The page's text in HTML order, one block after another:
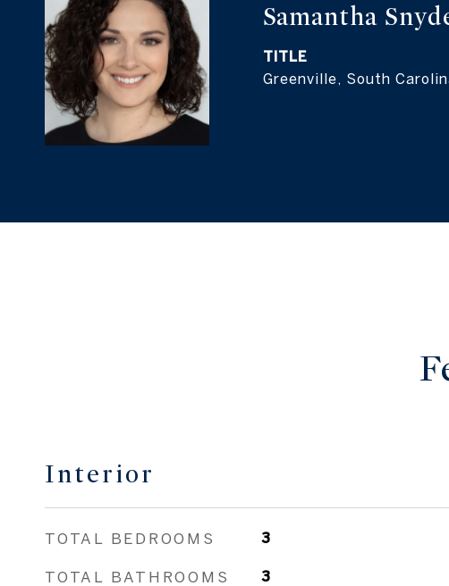
Samantha
TITLE
Greenville, South
Interior
TOTAL BEDROOMS 3
TOTAL BATHROOMS 3